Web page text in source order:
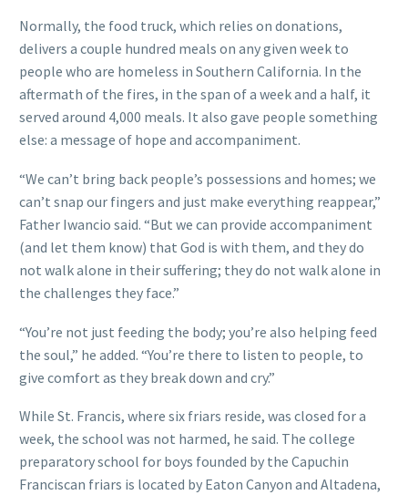
Normally, the food truck, which relies on donations,
delivers a couple hundred meals on any given week to
people who are homeless in Southern California. In the
aftermath of the fires, in the span of a week and a half, it
served around 4,000 meals. It also gave people something
else: a message of hope and accompaniment.
“We can’t bring back people’s possessions and homes; we
can’t snap our fingers and just make everything reappear,”
Father Iwancio said. “But we can provide accompaniment
(and let them know) that God is with them, and they do
not walk alone in their suffering; they do not walk alone in
the challenges they face.”
“You’re not just feeding the body; you’re also helping feed
the soul,” he added. “You’re there to listen to people, to
give comfort as they break down and cry.”
While St. Francis, where six friars reside, was closed for a
week, the school was not harmed, he said. The college
preparatory school for boys founded by the Capuchin
Franciscan friars is located by Eaton Canyon and Altadena,